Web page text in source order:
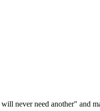
never need another" and